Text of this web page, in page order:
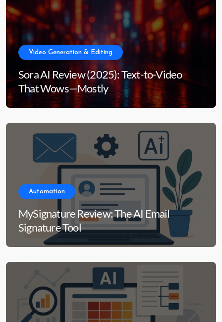
Video Generation & Editing
Sora AI Review (2025): Text-to-Video
That Wows—Mostly
Automation
MySignature Review: The AI Email
Signature Tool